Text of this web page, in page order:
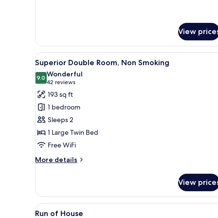
View
View
all
photos
for
Superior
Double
Room,
Non
Smoking
A hotel room with a bed,
11
Superior Double Room, Non Smoking
9.09.0 out of 10
Wonderful
42 reviews
(42
reviews)
193 sq ft
1 bedroom
Sleeps 2
1 Large Twin Bed
Free WiFi
More details
More
Double
Room,
Non
View
View
Down comforters, in-room
6
Run of House